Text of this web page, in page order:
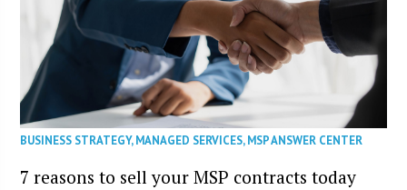
BUSINESS STRATEGY,MANAGED SERVICES,MSP ANSWER CENTER
7 reasons to sell your MSP contracts today